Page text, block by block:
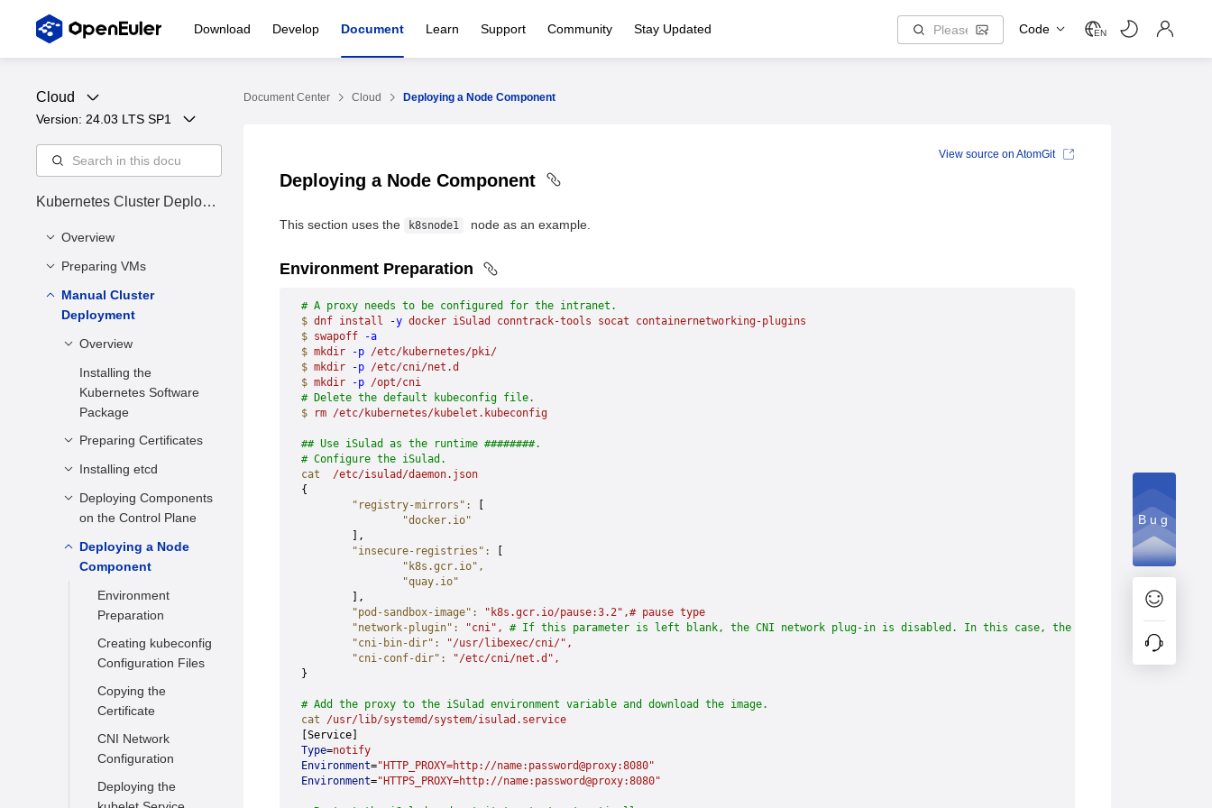
Download Develop Document Learn Support Community Stay Updated Code EN
Cloud
Version: 24.03 LTS SP1
Kubernetes Cluster Deploym
Overview
Cluster Status
Preparing VMs
Installing Dependency
Tools
Preparing VM Disk
Enabling Firewall Ports
Preparing the VM
Configuration File
Installing a VM
Manual Cluster
Deployment
Overview
Environment
Installing the
Kubernetes Software
Package
Preparing Certificates
Building and
Generating a Root
Generating the
Certificate
service-account
Certificate
Generating the
kube-controller-
manager Certificate
Generating the
kube-proxy
Installing etcd
Preparing the
Environment
Installing the etcd
Binary Package
Compiling the
etcd.service File
Verifying Basic
Functions
Deploying Components
on the Control Plane
Preparing the
kubeconfig File for
Configuration for
Provider
Deploying RBAC of
Deploying the API
Deploying a Node
Component
Environment
Preparation
Creating kubeconfig
Configuration Files
Copying the
Certificate
CNI Network
Configuration
Deploying the
Document Center Cloud Deploying a Node Component
Deploying a Node Component
This section uses the k8snode1 node as an example.
Environment Preparation
# A proxy needs to be configured for the intranet.
$ dnf install -y docker iSulad conntrack-tools socat containernetworking-plugins
$ swapoff -a
$ mkdir -p /etc/kubernetes/pki/
$ mkdir -p /etc/cni/net.d
$ mkdir -p /opt/cni
# Delete the default kubeconfig file.
$ rm /etc/kubernetes/kubelet.kubeconfig
## Use iSulad as the runtime ########.
# Configure the iSulad.
cat
  /etc/isulad/daemon.json
{
        "registry-mirrors"
:
                "docker.io"
        ],
        "insecure-registries"
:
                "k8s.gcr.io"
,
                "quay.io"
        ],
        "pod-sandbox-image"
: "k8s.gcr.io/pause:3.2",# pause type
        "network-plugin"
: "cni",
# If this parameter is left blank, the CNI network plug-in is disabled. In this case, the following two
        "cni-bin-dir"
:
"/usr/libexec/cni/",
        "cni-conf-dir"
:
"/etc/cni/net.d",
}
# Add the proxy to the iSulad environment variable and download the image.
cat /usr/lib/systemd/system/isulad.service
[Service]
Type=notify
Environment="HTTP_PROXY=http://name:password@proxy:8080"
Environment="HTTPS_PROXY=http://name:password@proxy:8080"
View source on AtomGit
Bug